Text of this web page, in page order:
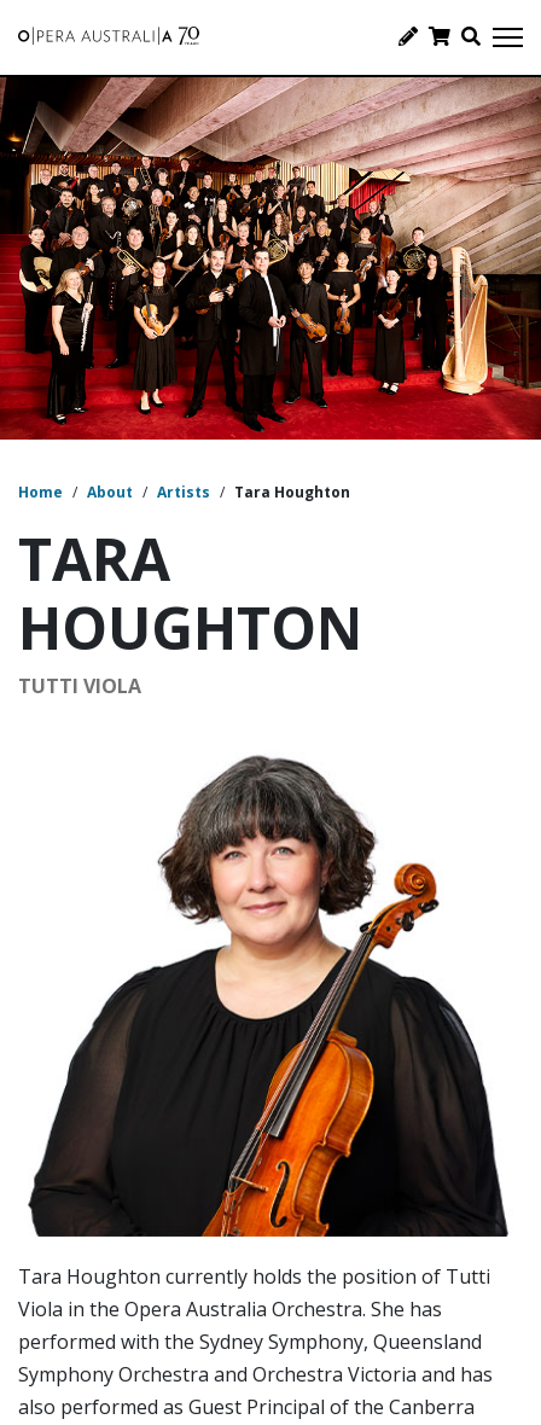
Home / About / Artists / Tara Houghton
TARA
HOUGHTON
TUTTI VIOLA
Tara Houghton currently holds the position of Tutti
Viola in the Opera Australia Orchestra. She has
performed with the Sydney Symphony, Queensland
Symphony Orchestra and Orchestra Victoria and has
also performed as Guest Principal of the Canberra